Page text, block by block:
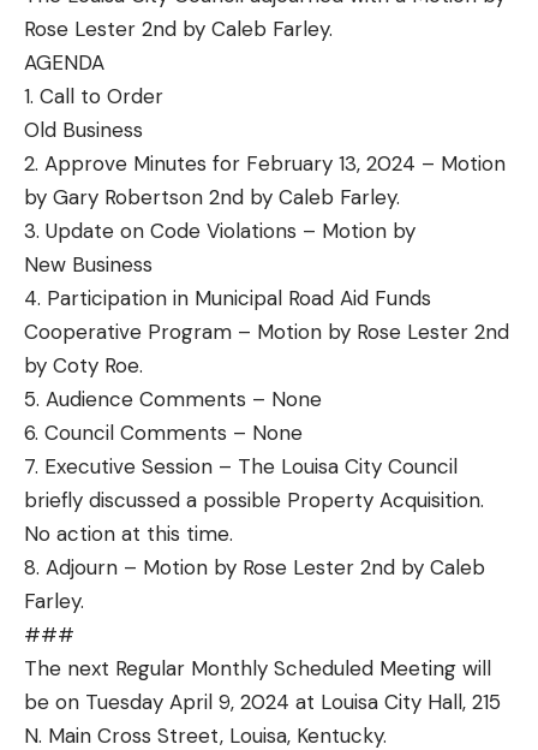
Rose Lester 2nd by Caleb Farley.
AGENDA
1. Call to Order
Old Business
2. Approve Minutes for February 13, 2024 – Motion
by Gary Robertson 2nd by Caleb Farley.
3. Update on Code Violations – Motion by
New Business
4. Participation in Municipal Road Aid Funds
Cooperative Program – Motion by Rose Lester 2nd
by Coty Roe.
5. Audience Comments – None
6. Council Comments – None
7. Executive Session – The Louisa City Council
briefly discussed a possible Property Acquisition.
No action at this time.
8. Adjourn – Motion by Rose Lester 2nd by Caleb
Farley.
###
The next Regular Monthly Scheduled Meeting will
be on Tuesday April 9, 2024 at Louisa City Hall, 215
N. Main Cross Street, Louisa, Kentucky.